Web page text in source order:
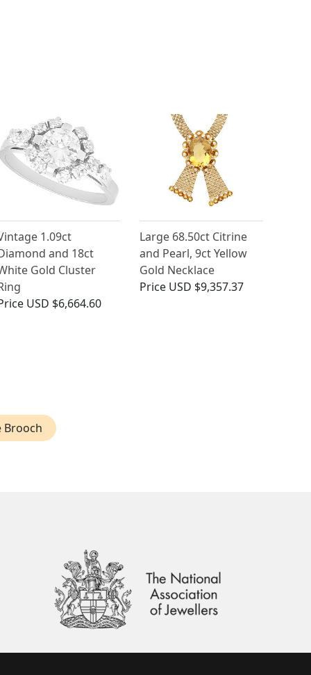
1.09ct
and 18ct
Gold Cluster
USD $6,664.60
Large 68.50ct Citrine
and Pearl, 9ct Yellow
Gold Necklace
Price USD $9,357.37
Brooch